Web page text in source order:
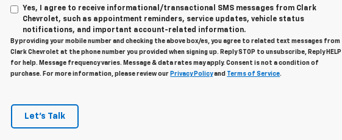
Yes, I agree to receive informational/transactional SMS messages from Clark
Chevrolet, such as appointment reminders, service updates, vehicle status
notifications, and important account-related information.
By providing your mobile number and checking the above box/es, you agree to related text messages from
Clark Chevrolet at the phone number you provided when signing up. Reply STOP to unsubscribe, Reply HELP
for help. Message frequency varies. Message & data rates may apply. Consent is not a condition of
purchase. For more information, please review our Privacy Policyand Terms of Service.
Let's Talk